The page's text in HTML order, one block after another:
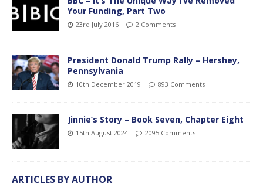
Your Funding, Part Two
23rd July 2016 2 Comments
President Donald Trump Rally – Hershey,
Pennsylvania
10th December 2019 893 Comments
Jinnie’s Story – Book Seven, Chapter Eight
15th August 2024 2095 Comments
ARTICLES BY AUTHOR